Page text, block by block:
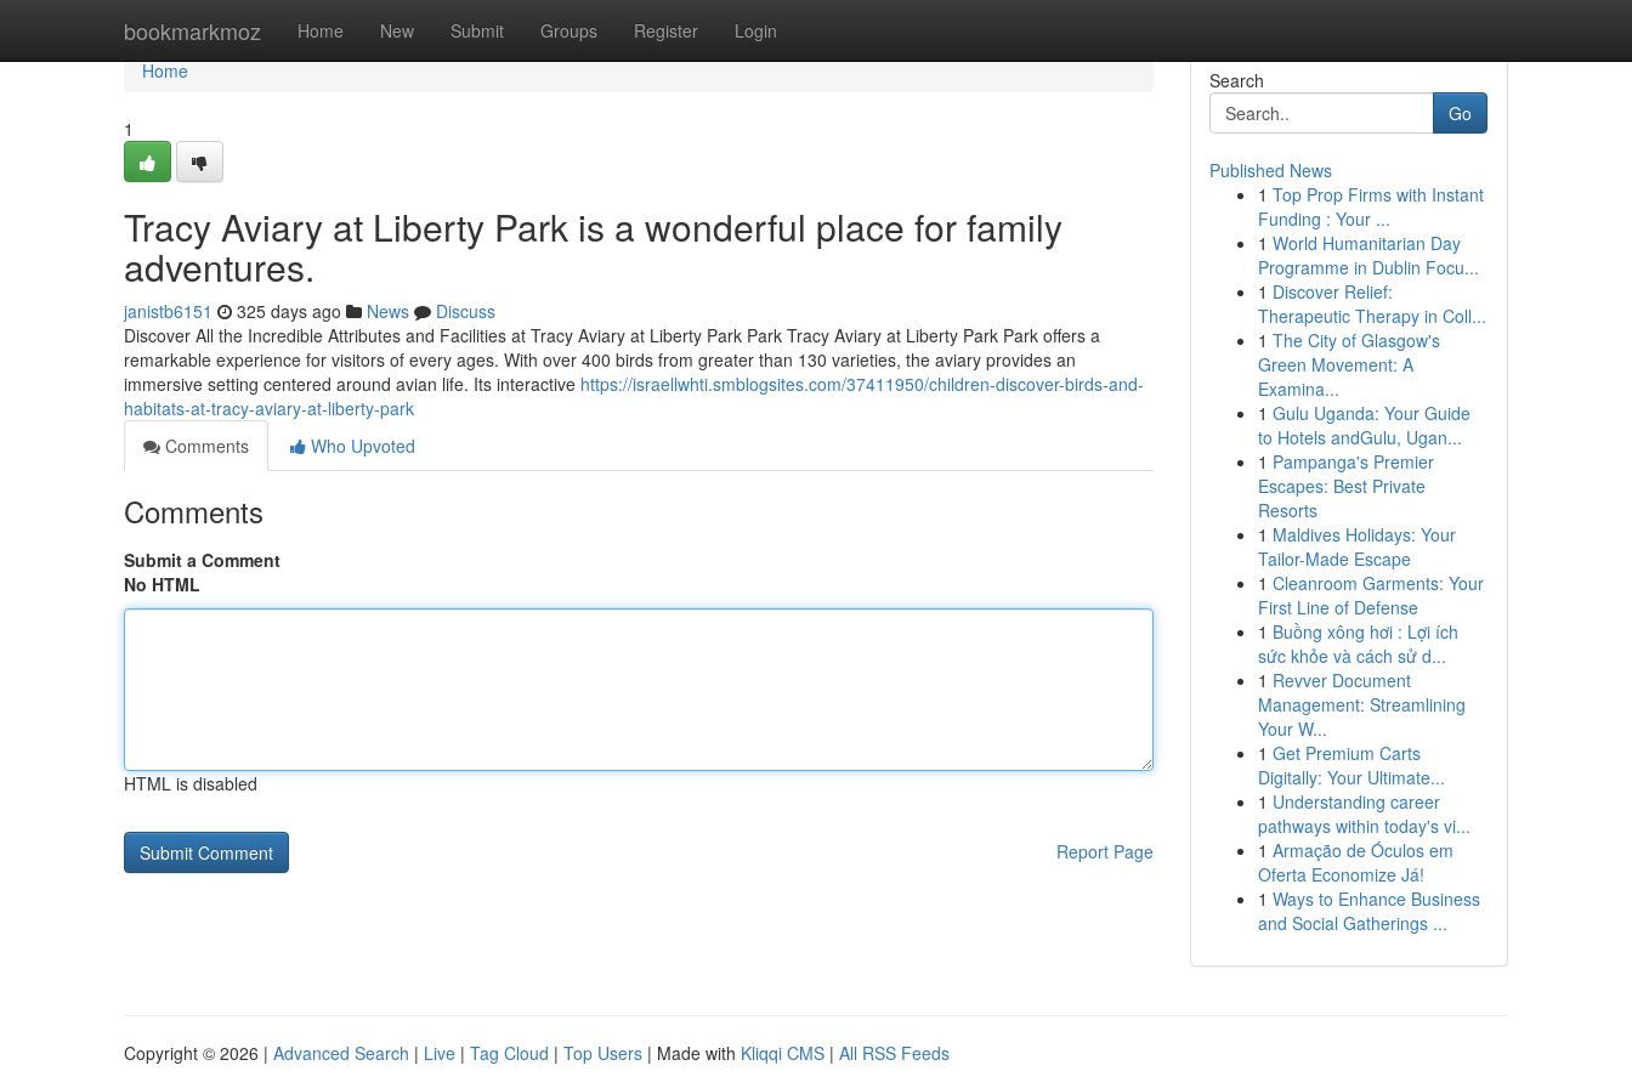
bookmarkmoz Home New Submit Groups Register Login
Home
Home
1
Tracy Aviary at Liberty Park is a wonderful place for family
adventures.
janistb6151 325 days ago News
Discuss
Discover All the Incredible Attributes and Facilities at Tracy Aviary at Liberty Park Park Tracy Aviary at Liberty Park Park offers a
remarkable experience for visitors of every ages. With over 400 birds from greater than 130 varieties, the aviary provides an
immersive setting centered around avian life. Its interactive https://israellwhti.smblogsites.com/37411950/children-discover-birds-and-
habitats-at-tracy-aviary-at-liberty-park
Comments
Who Upvoted
Comments
Submit a Comment
No HTML
HTML is disabled
Report Page
Search
Go
Published News
1 Top Prop Firms with Instant
Funding : Your ...
1 World Humanitarian Day
Programme in Dublin Focu...
1 Discover Relief:
Therapeutic Therapy in Coll...
1 The City of Glasgow's
Green Movement: A
Examina...
1 Gulu Uganda: Your Guide
to Hotels andGulu, Ugan...
1 Pampanga's Premier
Escapes: Best Private
Resorts
1 Maldives Holidays: Your
Tailor-Made Escape
1 Cleanroom Garments: Your
First Line of Defense
1 Buồng xông hơi : Lợi ích
sức khỏe và cách sử d...
1 Revver Document
Management: Streamlining
Your W...
1 Get Premium Carts
Digitally: Your Ultimate...
1 Understanding career
pathways within today's vi...
1 Armação de Óculos em
Oferta Economize Já!
1 Ways to Enhance Business
and Social Gatherings ...
Copyright © 2026 | Advanced Search | Live | Tag Cloud | Top Users | Made with Kliqqi CMS | All RSS Feeds